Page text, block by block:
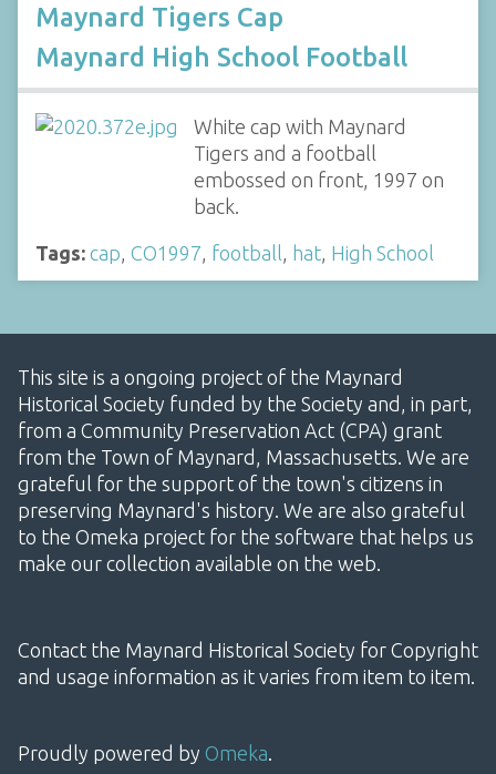
Maynard Tigers Cap
Maynard High School Football
White cap with Maynard
Tigers and a football
embossed on front, 1997 on
back.
Tags: cap CO1997 football hat High School
This site is a ongoing project of the Maynard
Historical Society funded by the Society and, in part,
from a Community Preservation Act (CPA) grant
from the Town of Maynard, Massachusetts. We are
grateful for the support of the town's citizens in
preserving Maynard's history. We are also grateful
to the Omeka project for the software that helps us
make our collection available on the web.
Contact the Maynard Historical Society for Copyright
and usage information as it varies from item to item.
Proudly powered by Omeka